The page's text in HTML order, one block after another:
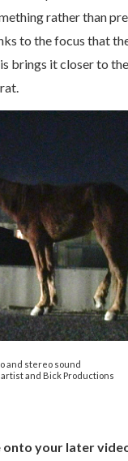
rather than
to the focus that
brings it closer to
and stereo sound
and Bick Productions
onto your later